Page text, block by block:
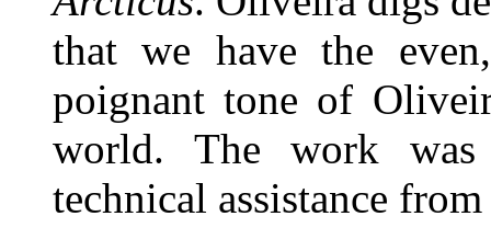
that we have the
poignant tone of
world. The work
technical assistance